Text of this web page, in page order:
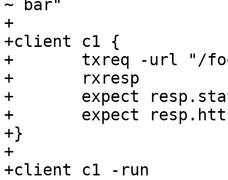
~ bar"
+
+client c1 {
+	txreq -url "/foo"
+	rxresp
+	expect resp.status == 200
+	expect resp.http.content-length == 6
+}
+
+client c1 -run